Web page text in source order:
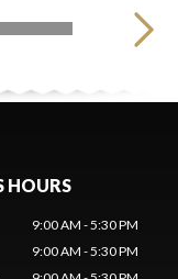
HOURS
9:00 AM - 5:30 PM
9:00 AM - 5:30 PM